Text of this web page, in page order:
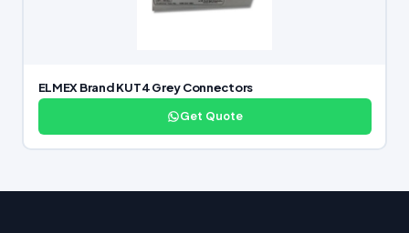
ELMEX Brand KUT4 Grey Connectors
Get Quote